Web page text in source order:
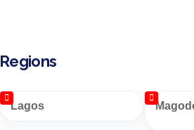
Regions
Lagos